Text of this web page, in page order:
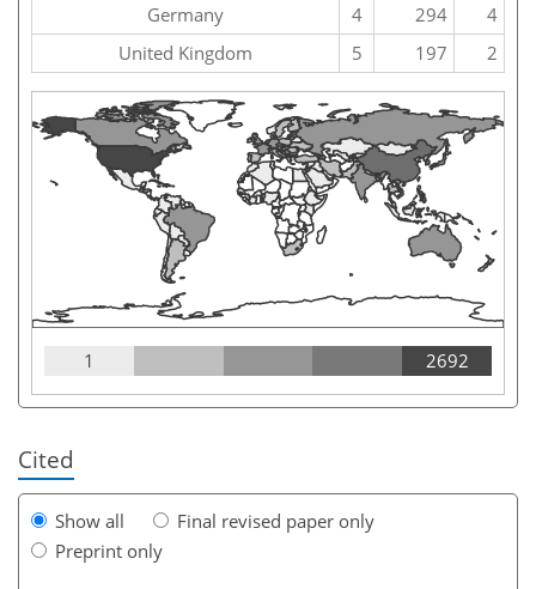
Germany
4 294
4
United Kingdom
5 197 2
1 2692
Cited
Show all
Final revised paper only
Preprint only